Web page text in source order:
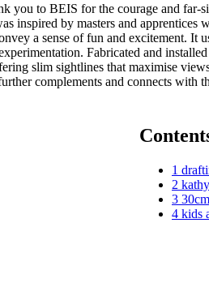
you to BEIS for the courage and far-
inspired by masters and apprentices
a sense of fun and excitement. It
Fabricated and
slim sightlines that maximise
complements and connects with
1
2
3
4 kids